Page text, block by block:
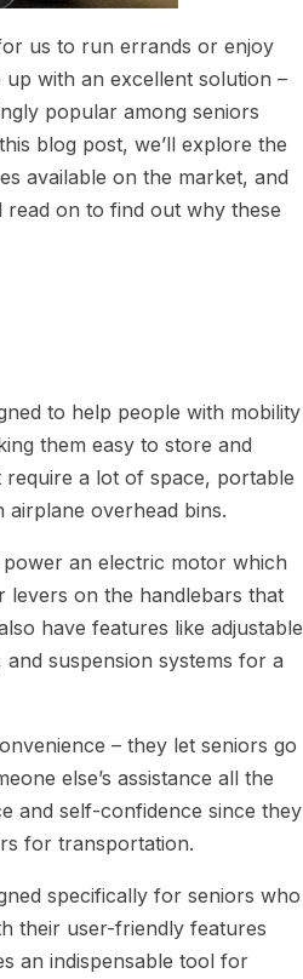
us to run errands or enjoy
with an excellent solution –
popular among seniors
blog post, we’ll explore the
available on the market, and
on to find out why these
to help people with mobility
them easy to store and
a lot of space, portable
overhead bins.
an electric motor which
levers on the handlebars that
have features like adjustable
suspension systems for a
– they let seniors go
else’s assistance all the
and self-confidence since they
for transportation.
specifically for seniors who
their user-friendly features
an indispensable tool for